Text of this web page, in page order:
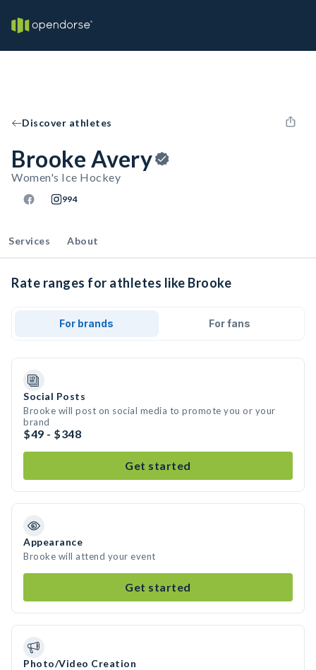
Discover athletes
Brooke Avery
Women's Ice Hockey
994
Services About
Rate ranges for athletes like Brooke
For brands For fans
Social Posts
Brooke will post on social media to promote you or your
brand
$49 - $348
Get started
Appearance
Brooke will attend your event
Get started
Photo/Video Creation